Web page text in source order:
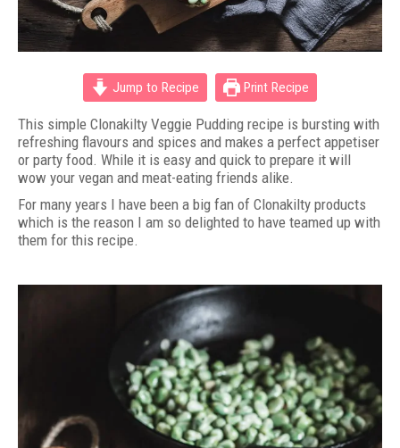
Jump to Recipe Print Recipe
This simple Clonakilty Veggie Pudding recipe is bursting with
refreshing flavours and spices and makes a perfect appetiser
or party food. While it is easy and quick to prepare it will
wow your vegan and meat-eating friends alike.
For many years I have been a big fan of Clonakilty products
which is the reason I am so delighted to have teamed up with
them for this recipe.